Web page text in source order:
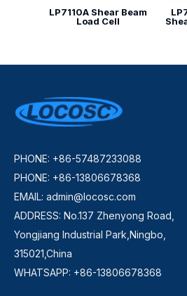
LP7110A Shear Beam
Load Cell
PHONE: +86-57487233088
PHONE: +86-13806678368
EMAIL: admin@locosc.com
ADDRESS: No.137 Zhenyong Road,
Yongjiang Industrial Park,Ningbo,
315021,China
WHATSAPP: +86-13806678368